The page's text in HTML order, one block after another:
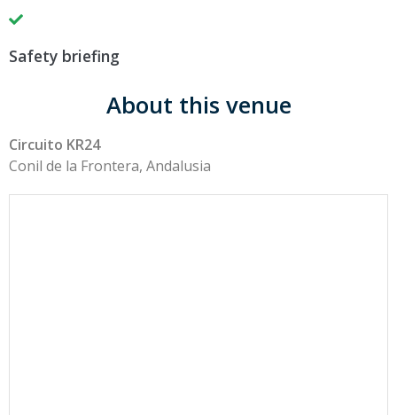
Safety briefing
About this venue
Circuito KR24
Conil de la Frontera, Andalusia